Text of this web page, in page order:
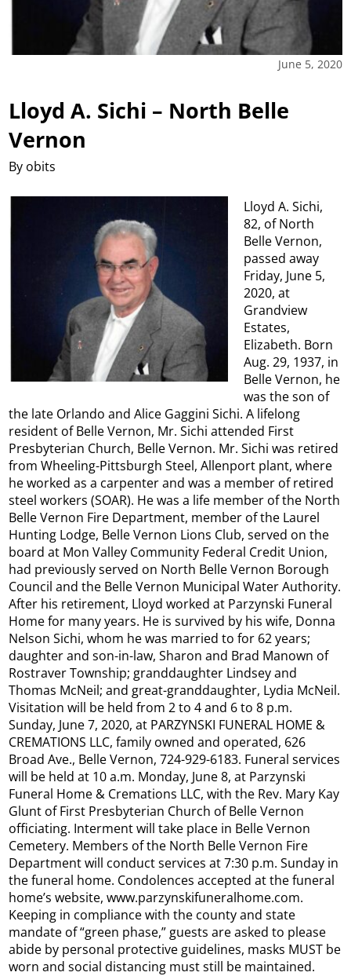
June 5, 2020
Lloyd A. Sichi – North Belle
Vernon
By obits
Lloyd A. Sichi,
82, of North
Belle Vernon,
passed away
Friday, June 5,
2020, at
Grandview
Estates,
Elizabeth. Born
Aug. 29, 1937, in
Belle Vernon, he
was the son of
the late Orlando and Alice Gaggini Sichi. A lifelong
resident of Belle Vernon, Mr. Sichi attended First
Presbyterian Church, Belle Vernon. Mr. Sichi was retired
from Wheeling-Pittsburgh Steel, Allenport plant, where
he worked as a carpenter and was a member of retired
steel workers (SOAR). He was a life member of the North
Belle Vernon Fire Department, member of the Laurel
Hunting Lodge, Belle Vernon Lions Club, served on the
board at Mon Valley Community Federal Credit Union,
had previously served on North Belle Vernon Borough
Council and the Belle Vernon Municipal Water Authority.
After his retirement, Lloyd worked at Parzynski Funeral
Home for many years. He is survived by his wife, Donna
Nelson Sichi, whom he was married to for 62 years;
daughter and son-in-law, Sharon and Brad Manown of
Rostraver Township; granddaughter Lindsey and
Thomas McNeil; and great-granddaughter, Lydia McNeil.
Visitation will be held from 2 to 4 and 6 to 8 p.m.
Sunday, June 7, 2020, at PARZYNSKI FUNERAL HOME &
CREMATIONS LLC, family owned and operated, 626
Broad Ave., Belle Vernon, 724-929-6183. Funeral services
will be held at 10 a.m. Monday, June 8, at Parzynski
Funeral Home & Cremations LLC, with the Rev. Mary Kay
Glunt of First Presbyterian Church of Belle Vernon
officiating. Interment will take place in Belle Vernon
Cemetery. Members of the North Belle Vernon Fire
Department will conduct services at 7:30 p.m. Sunday in
the funeral home. Condolences accepted at the funeral
home’s website, www.parzynskifuneralhome.com.
Keeping in compliance with the county and state
mandate of “green phase,” guests are asked to please
abide by personal protective guidelines, masks MUST be
worn and social distancing must still be maintained.